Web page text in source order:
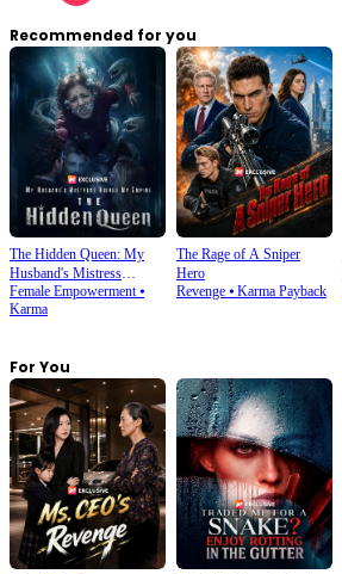
Recommended for you
The Hidden Queen: My
Husband's Mistress
Ruined My Empire
Female Empowerment⦁
Karma
The Rage of A Sniper
Hero
Revenge⦁ Karma Payback
For You